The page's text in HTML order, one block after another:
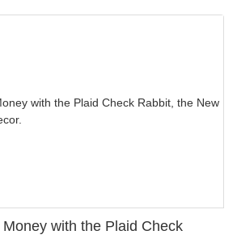
with the Plaid Check